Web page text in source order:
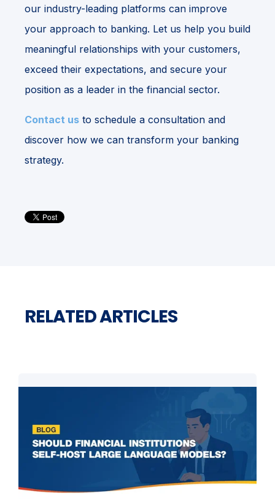
our industry-leading platforms can improve
your approach to banking. Let us help you build
meaningful relationships with your customers,
exceed their expectations, and secure your
position as a leader in the financial sector.
Contact us to schedule a consultation and
discover how we can transform your banking
strategy.
RELATED ARTICLES